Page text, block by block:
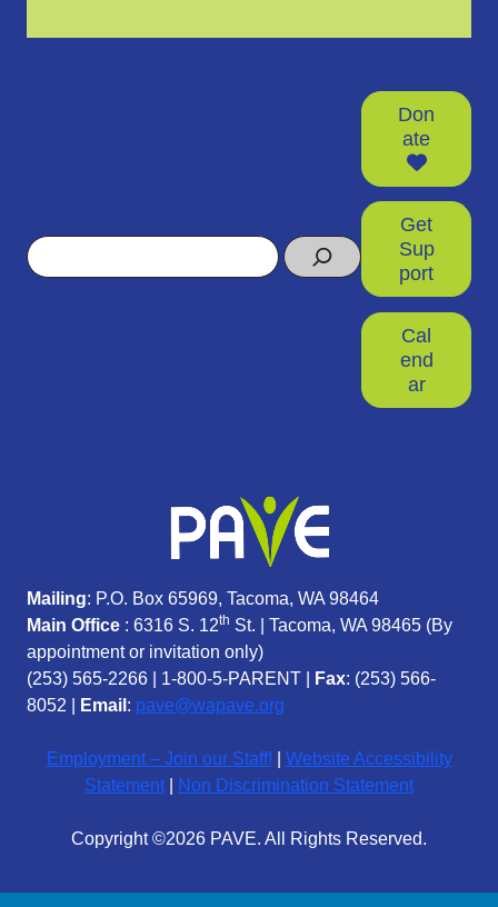
Search
Don
ate
Get
Sup
port
Cal
end
ar
Mailing: P.O. Box 65969, Tacoma, WA 98464
Main Office : 6316 S. 12th St. | Tacoma, WA 98465 (By
appointment or invitation only)
(253) 565-2266
1-800-5-PARENT Fax: (253) 566-
8052 |
Email : pave@wapave.org
Employment – Join our Staff!
Website Accessibility
Statement| Non Discrimination Statement
Copyright ©2026 PAVE. All Rights Reserved.